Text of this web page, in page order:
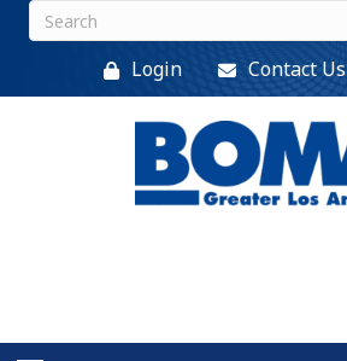
Login Contact Us